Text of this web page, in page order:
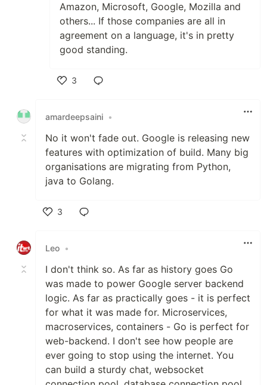
Amazon, Microsoft, Google, Mozilla and
others... If those companies are all in
agreement on a language, it's in pretty
good standing.
3
amardeepsaini •
No it won't fade out. Google is releasing new
features with optimization of build. Many big
organisations are migrating from Python,
java to Golang.
3
Leo •
I don't think so. As far as history goes Go
was made to power Google server backend
logic. As far as practically goes - it is perfect
for what it was made for. Microservices,
macroservices, containers - Go is perfect for
web-backend. I don't see how people are
ever going to stop using the internet. You
can build a sturdy chat, websocket